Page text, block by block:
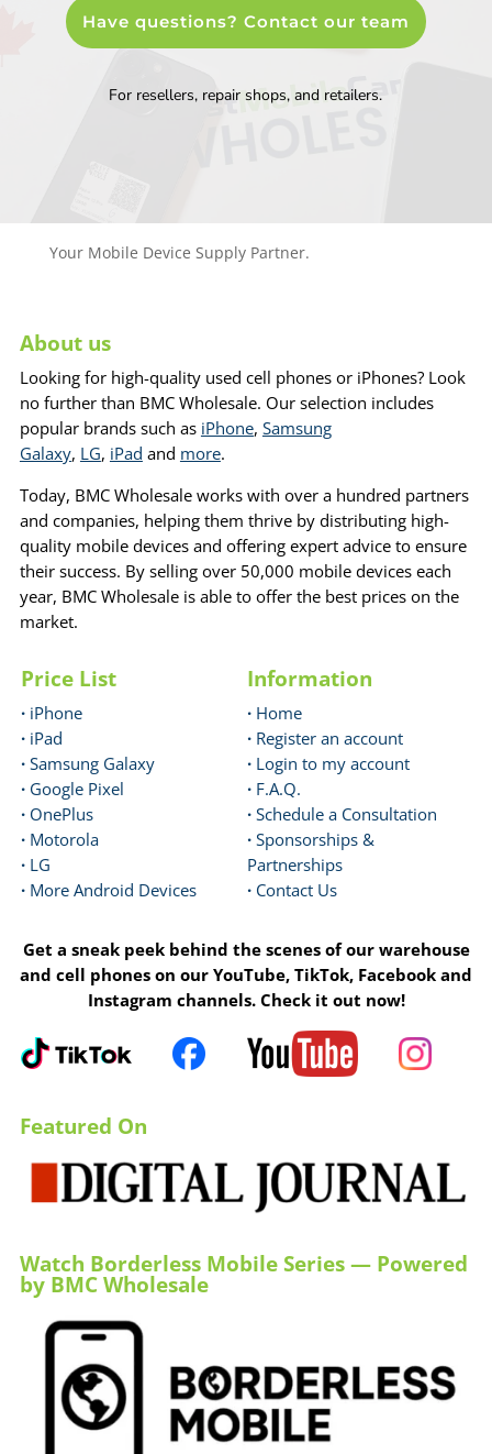
Have questions? Contact our team
For resellers, repair shops, and retailers.
Your Mobile Device Supply Partner.
About us
Looking for high-quality used cell phones or iPhones? Look
no further than BMC Wholesale. Our selection includes
popular brands such as iPhone, Samsung
Galaxy, LG, iPad and more.
Today, BMC Wholesale works with over a hundred partners
and companies, helping them thrive by distributing high-
quality mobile devices and offering expert advice to ensure
their success. By selling over 50,000 mobile devices each
year, BMC Wholesale is able to offer the best prices on the
market.
Price List
· iPhone
· iPad
· Samsung Galaxy
· Google Pixel
· OnePlus
· Motorola
· LG
· More Android Devices
Information
· Home
· Register an account
· Login to my account
· F.A.Q.
· Schedule a Consultation
· Sponsorships &
Partnerships
· Contact Us
Get a sneak peek behind the scenes of our warehouse
and cell phones on our YouTube, TikTok, Facebook and
Instagram channels. Check it out now!
Featured On
Watch Borderless Mobile Series — Powered
by BMC Wholesale